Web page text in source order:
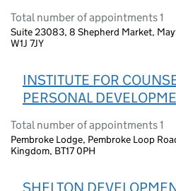
Total number of appointments 1
Suite 23083, 8 Shepherd Market,
W1J 7JY
INSTITUTE FOR
PERSONAL
Total number of appointments 1
Pembroke Lodge, Pembroke Loop
Kingdom, BT17 0PH
SHELTON